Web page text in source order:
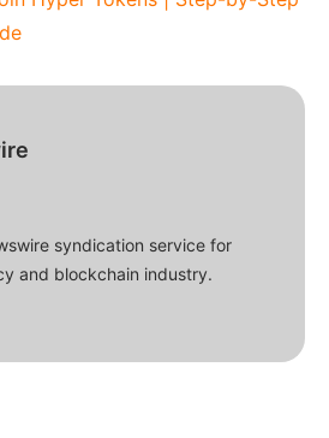
syndication service for
and blockchain industry.